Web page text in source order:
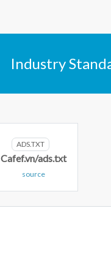
Industry
ADS.TXT
Cafef.vn/ads.txt
source